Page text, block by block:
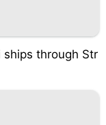
through Str